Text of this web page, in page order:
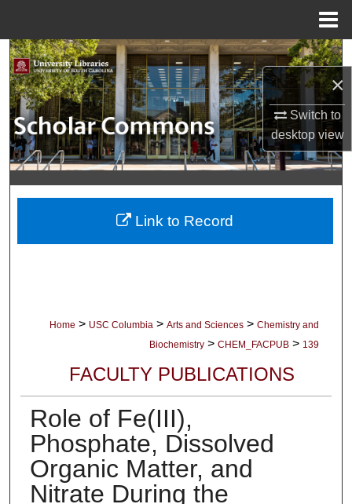
×
Switch to
desktopview
Search
Browse Collections
My Account
About
Digital Commons Network™
Home > USC Columbia > Arts and Sciences > Chemistry and
Biochemistry > CHEM_FACPUB > 139
FACULTY PUBLICATIONS
Role of Fe(III),
Phosphate, Dissolved
Organic Matter, and
Nitrate During the
Link to Record